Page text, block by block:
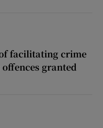
facilitating crime
granted